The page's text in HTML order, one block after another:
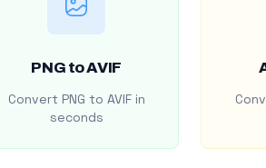
PNG to AVIF
Convert PNG to AVIF in
seconds